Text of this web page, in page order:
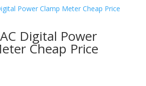
Digital Power
Cheap Price